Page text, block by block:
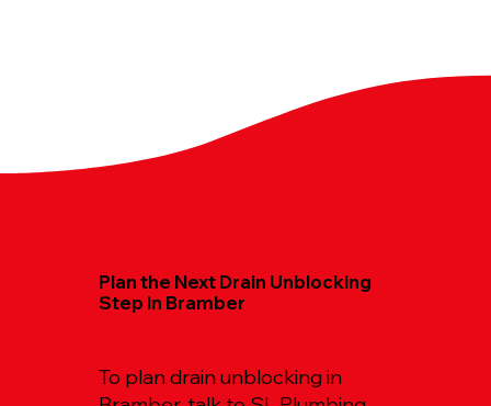
Plan the Next Drain Unblocking
Step in Bramber
To plan drain unblocking in